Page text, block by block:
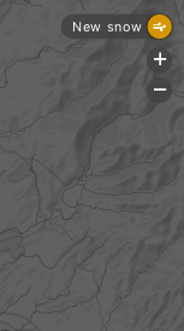
New snow
+
-